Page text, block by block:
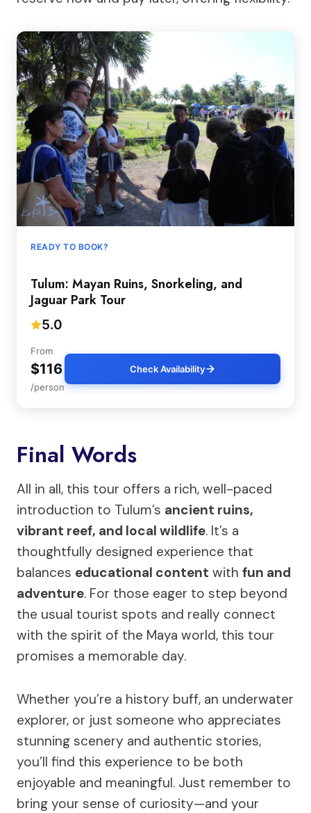
READY TO BOOK?
Tulum: Mayan Ruins, Snorkeling, and
Jaguar Park Tour
5.0
From
$116
/person
Check Availability
Final Words
All in all, this tour offers a rich, well-paced
introduction to Tulum’s ancient ruins,
vibrant reef, and local wildlife. It’s a
thoughtfully designed experience that
balances educational content with fun and
adventure. For those eager to step beyond
the usual tourist spots and really connect
with the spirit of the Maya world, this tour
promises a memorable day.
Whether you’re a history buff, an underwater
explorer, or just someone who appreciates
stunning scenery and authentic stories,
you’ll find this experience to be both
enjoyable and meaningful. Just remember to
bring your sense of curiosity—and your